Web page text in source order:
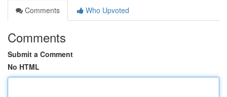
Comments
Who Upvoted
Comments
Submit a Comment
No HTML